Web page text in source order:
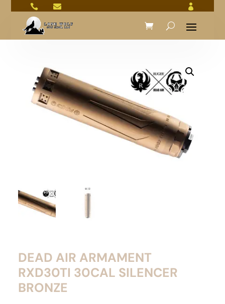
  
DEAD AIR ARMAMENT
RXD30TI 30CAL SILENCER
BRONZE